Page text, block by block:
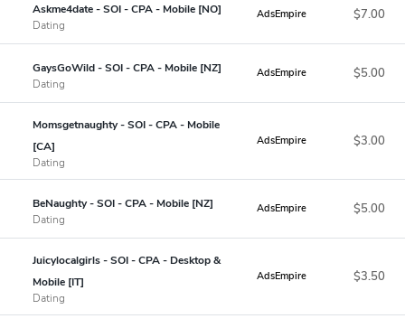
Askme4date - SOI - CPA - Mobile [NO]
Dating
AdsEmpire $7.00
GaysGoWild - SOI - CPA - Mobile [NZ]
Dating
AdsEmpire $5.00
Momsgetnaughty - SOI - CPA - Mobile
[CA]
Dating
AdsEmpire $3.00
BeNaughty - SOI - CPA - Mobile [NZ]
Dating
AdsEmpire $5.00
Juicylocalgirls - SOI - CPA - Desktop &
Mobile [IT]
Dating
AdsEmpire $3.50